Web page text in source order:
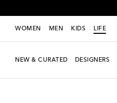
WOMEN MEN KIDS LIFE
NEW & CURATED DESIGNERS